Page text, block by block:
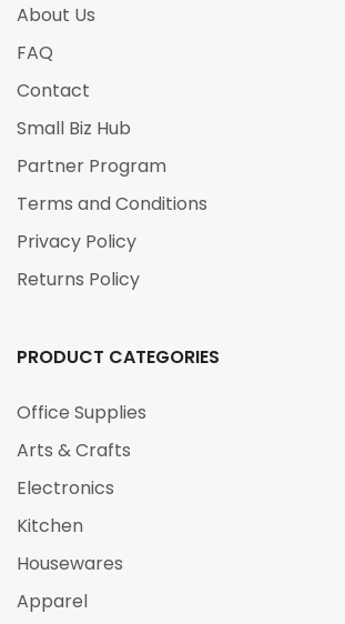
About Us
FAQ
Contact
Small Biz Hub
Partner Program
Terms and Conditions
Privacy Policy
Returns Policy
PRODUCT CATEGORIES
Office Supplies
Arts & Crafts
Electronics
Kitchen
Housewares
Apparel